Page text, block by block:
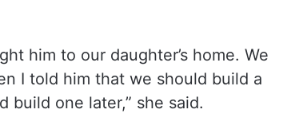
him to our daughter’s home. We
I told him that we should build a
build one later,” she said.